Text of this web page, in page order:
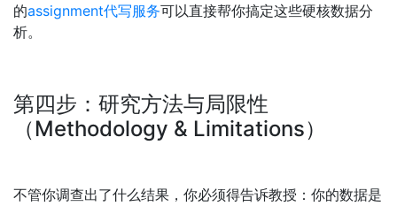
的assignment代写服务可以直接帮你搞定这些硬核数据分
析。
第四步：研究方法与局限性
（Methodology & Limitations）
不管你调查出了什么结果，你必须得告诉教授：你的数据是